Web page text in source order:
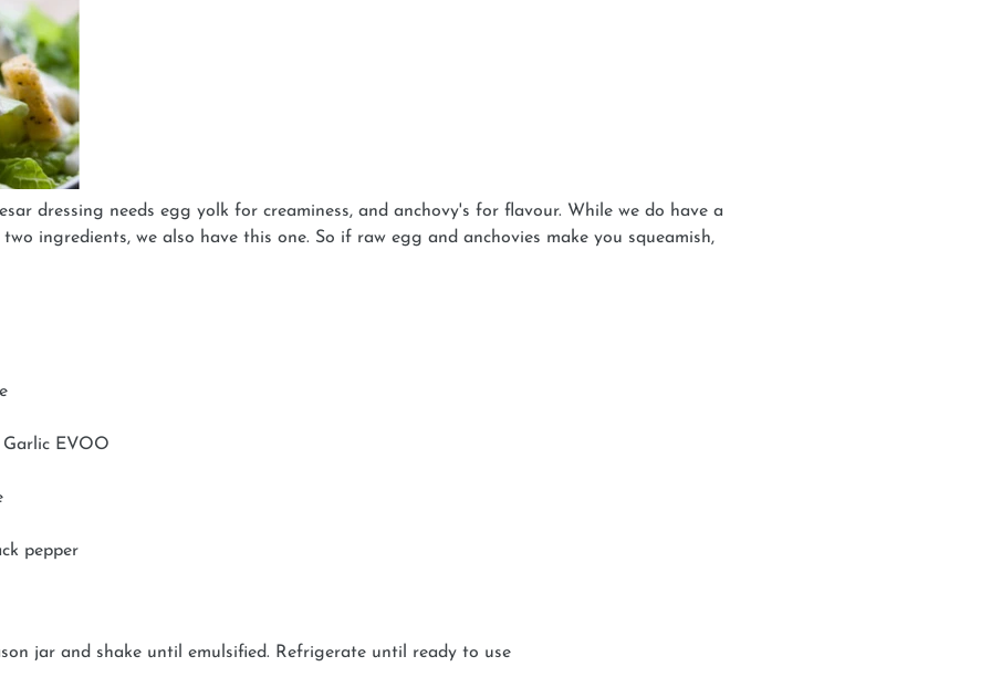
dressing needs egg yolk for creaminess, and anchovy's for flavour. While we do have a
ingredients, we also have this one. So if raw egg and anchovies make you squeamish,
Garlic EVOO
pepper
jar and shake until emulsified. Refrigerate until ready to use